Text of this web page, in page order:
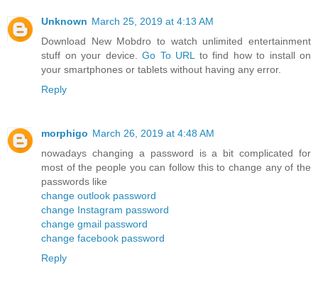
Unknown March 25, 2019 at 4:13 AM
Download New Mobdro to watch unlimited entertainment
stuff on your device. Go To URL
to find how to install on
your smartphones or tablets without having any error.
Reply
morphigo March 26, 2019 at 4:48 AM
nowadays changing a password is a bit complicated for
most of the people you can follow this to change any of the
passwords like
change outlook password
change Instagram password
change gmail password
change facebook password
Reply